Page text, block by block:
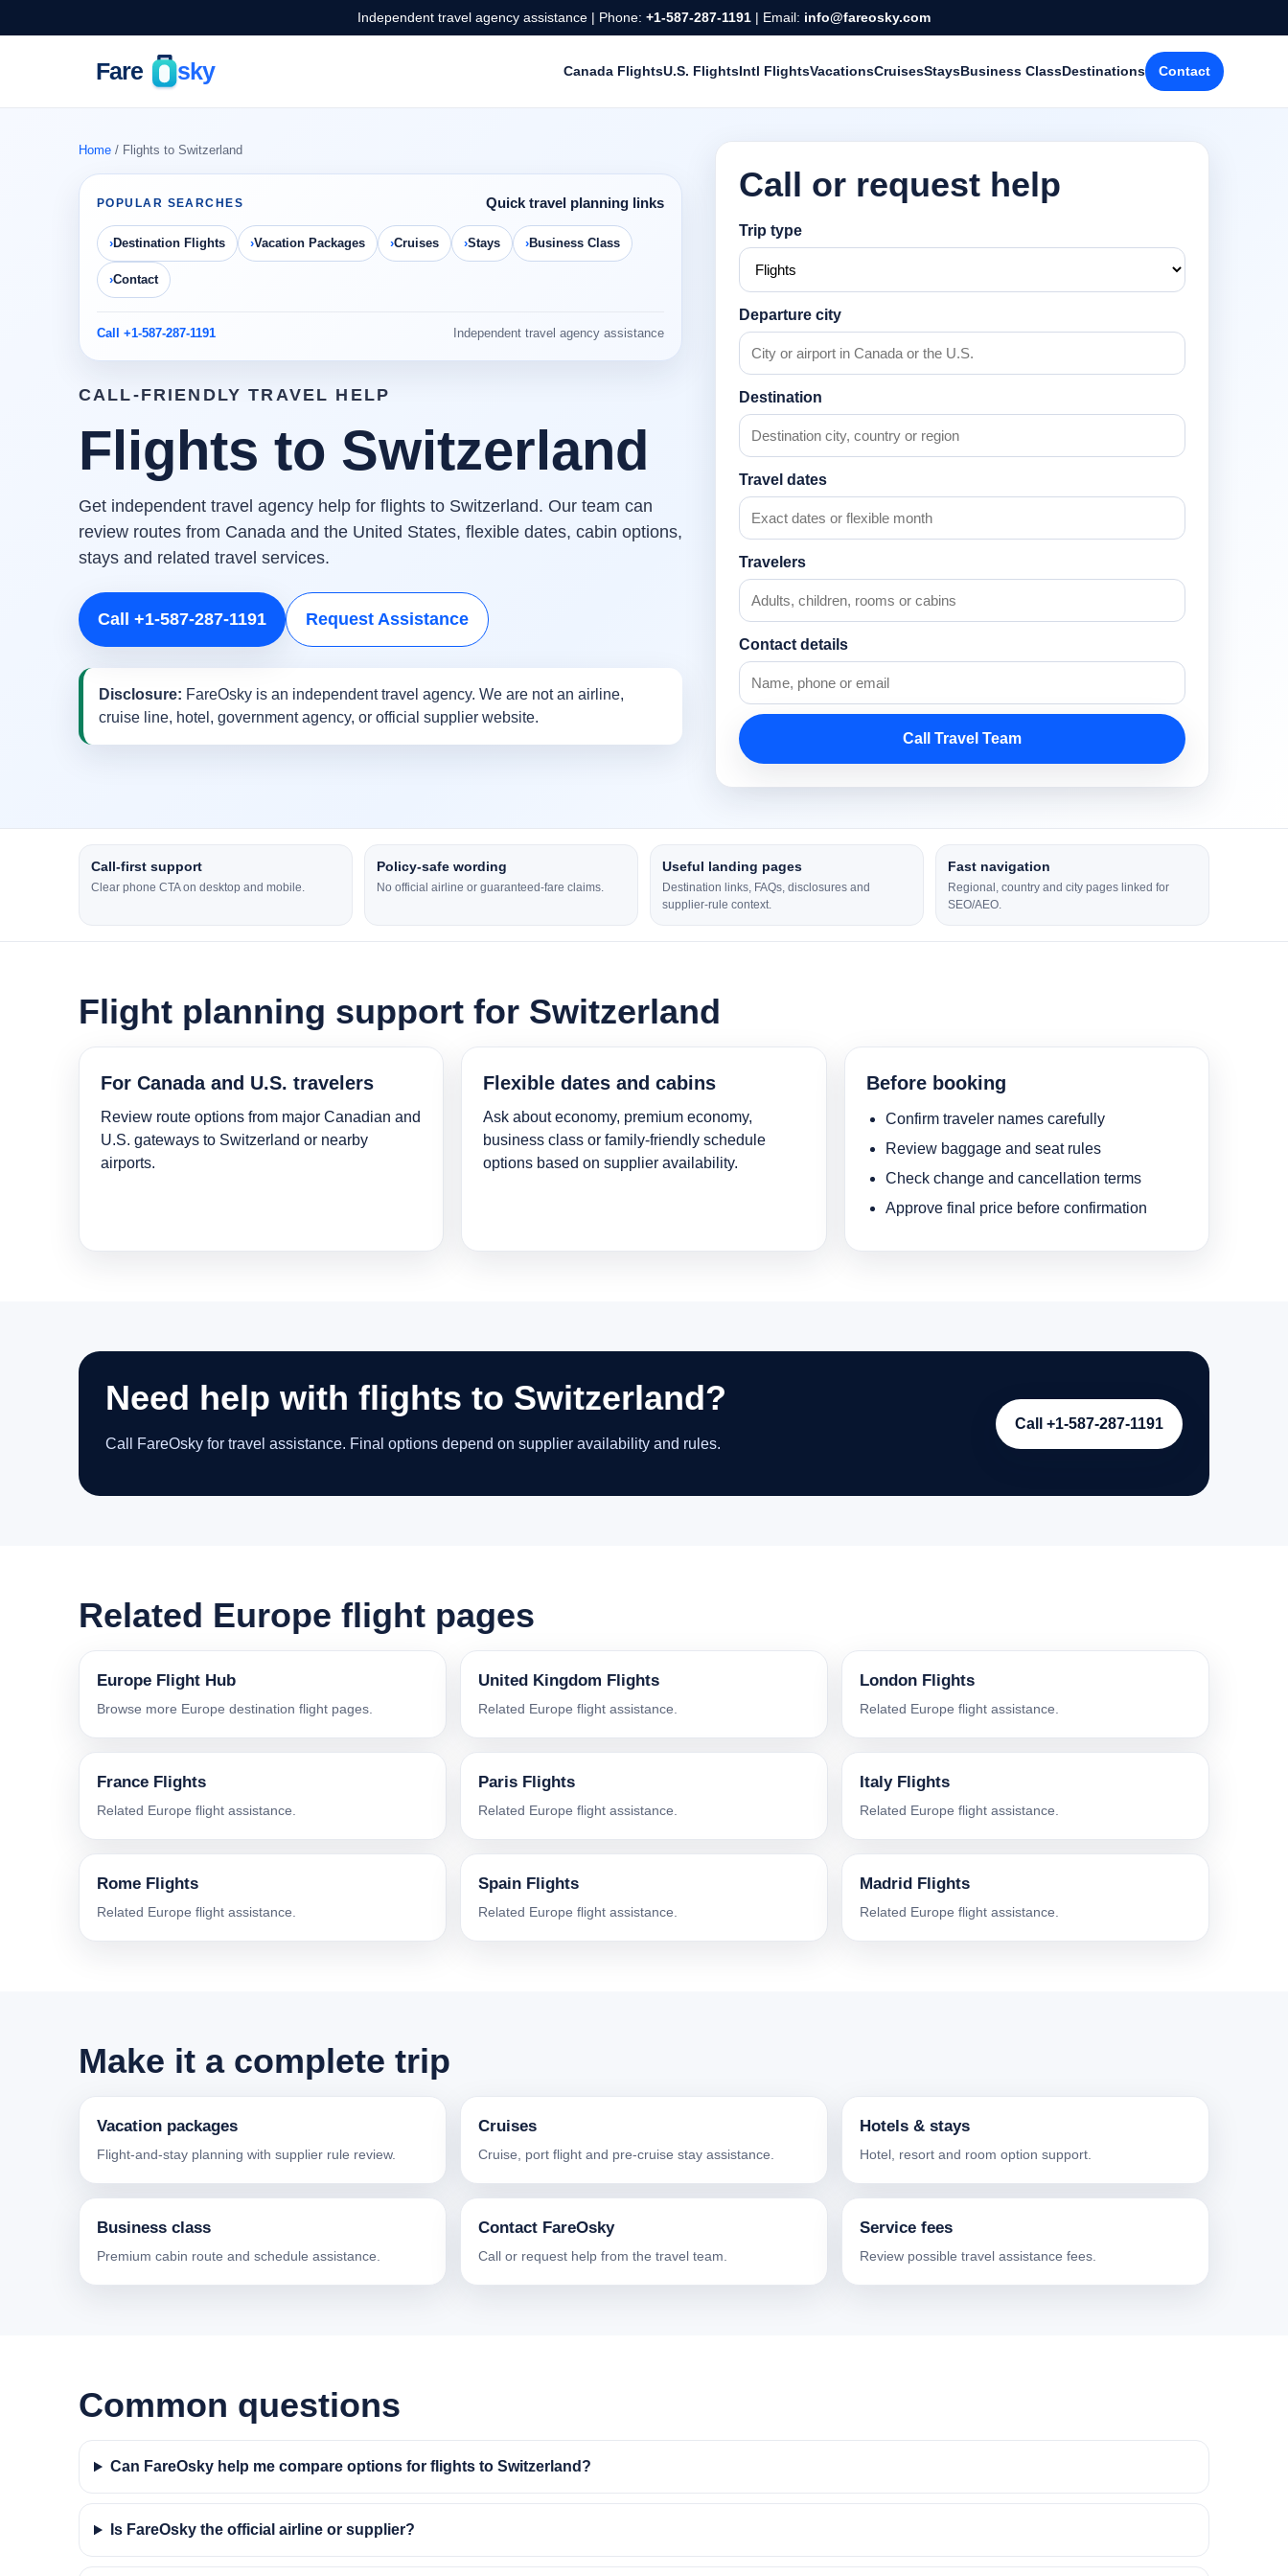
Independent travel agency assistance | Phone: +1-587-287-1191 | Email: info@fareosky.com
Canada FlightsU.S. FlightsIntl FlightsVacationsCruisesStaysBusiness ClassDestinations Contact
Home / Flights to Switzerland
POPULAR SEARCHES Quick travel planning links
Destination Flights Vacation Packages Cruises Stays Business Class
Contact
Call +1-587-287-1191 Independent travel agency assistance
CALL-FRIENDLY TRAVEL HELP
Flights to Switzerland
Get independent travel agency help for flights to Switzerland. Our team can
review routes from Canada and the United States, flexible dates, cabin options,
stays and related travel services.
Call +1-587-287-1191 Request Assistance
Disclosure: FareOsky is an independent travel agency. We are not an airline,
cruise line, hotel, government agency, or official supplier website.
Call or request help
Trip type
Departure city
Destination
Travel dates
Travelers
Contact details
Call Travel Team
Call-first support
Clear phone CTA on desktop and mobile.
Policy-safe wording
No official airline or guaranteed-fare claims.
Useful landing pages
Destination links, FAQs, disclosures and
supplier-rule context.
Fast navigation
Regional, country and city pages linked for
SEO/AEO.
Flight planning support for Switzerland
For Canada and U.S. travelers
Review route options from major Canadian and
U.S. gateways to Switzerland or nearby
airports.
Flexible dates and cabins
Ask about economy, premium economy,
business class or family-friendly schedule
options based on supplier availability.
Before booking
Confirm traveler names carefully
Review baggage and seat rules
Check change and cancellation terms
Approve final price before confirmation
Need help with flights to Switzerland?
Call FareOsky for travel assistance. Final options depend on supplier availability and rules.
Call +1-587-287-1191
Related Europe flight pages
Europe Flight Hub
Browse more Europe destination flight pages.
United Kingdom Flights
Related Europe flight assistance.
London Flights
Related Europe flight assistance.
France Flights
Related Europe flight assistance.
Paris Flights
Related Europe flight assistance.
Italy Flights
Related Europe flight assistance.
Rome Flights
Related Europe flight assistance.
Spain Flights
Related Europe flight assistance.
Madrid Flights
Related Europe flight assistance.
Make it a complete trip
Vacation packages
Flight-and-stay planning with supplier rule review.
Cruises
Cruise, port flight and pre-cruise stay assistance.
Hotels & stays
Hotel, resort and room option support.
Business class
Premium cabin route and schedule assistance.
Contact FareOsky
Call or request help from the travel team.
Service fees
Review possible travel assistance fees.
Common questions
Can FareOsky help me compare options for flights to Switzerland?
Is FareOsky the official airline or supplier?